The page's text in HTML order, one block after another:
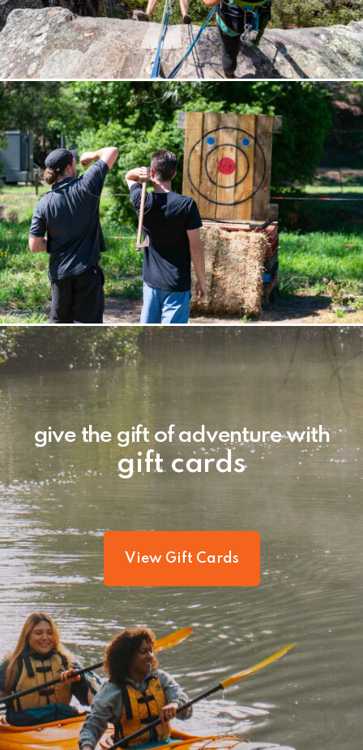
give the gift of adventure with
gift cards
View Gift Cards